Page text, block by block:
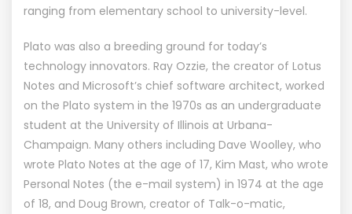
ranging from elementary school to university-level.
Plato was also a breeding ground for today’s
technology innovators. Ray Ozzie, the creator of Lotus
Notes and Microsoft’s chief software architect, worked
on the Plato system in the 1970s as an undergraduate
student at the University of Illinois at Urbana-
Champaign. Many others including Dave Woolley, who
wrote Plato Notes at the age of 17, Kim Mast, who wrote
Personal Notes (the e-mail system) in 1974 at the age
of 18, and Doug Brown, creator of Talk-o-matic,